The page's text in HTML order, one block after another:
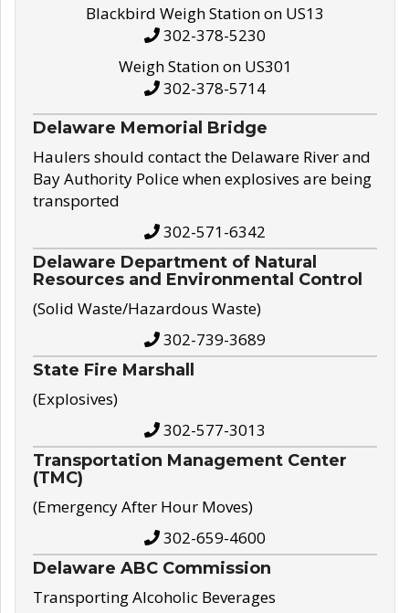
Blackbird Weigh Station on US13
302-378-5230
Weigh Station on US301
302-378-5714
Delaware Memorial Bridge
Haulers should contact the Delaware River and
Bay Authority Police when explosives are being
transported
302-571-6342
Delaware Department of Natural
Resources and Environmental Control
(Solid Waste/Hazardous Waste)
302-739-3689
State Fire Marshall
(Explosives)
302-577-3013
Transportation Management Center
(TMC)
(Emergency After Hour Moves)
302-659-4600
Delaware ABC Commission
Transporting Alcoholic Beverages